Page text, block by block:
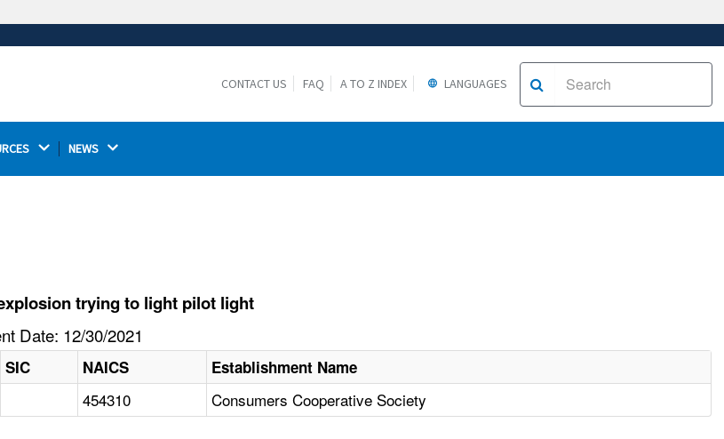
Thehttps://ensures that you are connecting to the
CONTACT US FAQ A TO Z INDEX LANGUAGES
NEWS
trying to light pilot light
Date: 12/30/2021
SIC NAICS Establishment Name
454310 Consumers Cooperative Society